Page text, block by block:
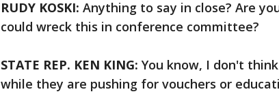
RUDY KOSKI: Anything to say in close? Are
could wreck this in conference committee?
STATE REP. KEN KING: You know, I don't
while they are pushing for vouchers or